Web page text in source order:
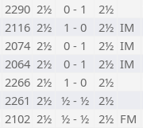
2290 2½ 0 - 1 2½
2116 2½ 1 - 0 2½ IM
2074 2½ 0 - 1 2½ IM
2064 2½ 0 - 1 2½ IM
2266 2½ 1 - 0 2½
2261 2½ ½ - ½ 2½
2102 2½ ½ - ½ 2½ FM